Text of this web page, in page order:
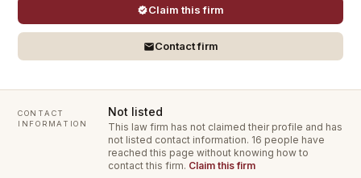
Claim this firm
Contact firm
CONTACT
INFORMATION
Not listed
This law firm has not claimed their profile and has
not listed contact information. 16 people have
reached this page without knowing how to
contact this firm. Claim this firm